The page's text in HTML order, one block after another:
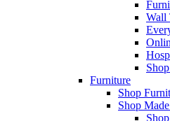
Wall
Furniture
Shop
Shop